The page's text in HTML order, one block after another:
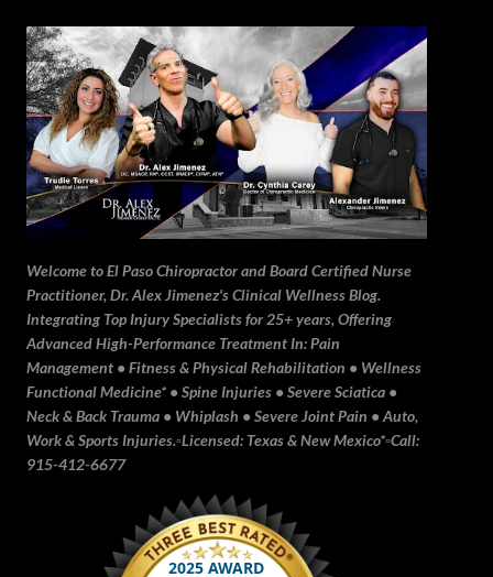
Skip to main content
Welcome to El Paso Chiropractor and Board Certified Nurse
Practitioner, Dr. Alex Jimenez's Clinical Wellness Blog.
Integrating Top Injury Specialists for 25+ years, Offering
Advanced High-Performance Treatment In: Pain
Management • Fitness & Physical Rehabilitation • Wellness
Functional Medicine* • Spine Injuries • Severe Sciatica •
Neck & Back Trauma • Whiplash • Severe Joint Pain • Auto,
Work & Sports Injuries.▫️Licensed: Texas & New Mexico*▫️Call:
915-412-6677